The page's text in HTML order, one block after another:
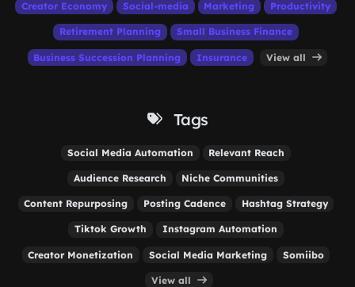
Creator Economy Social-media Marketing Productivity
Retirement Planning Small Business Finance
Business Succession Planning Insurance View all
Tags
Social Media Automation Relevant Reach
Audience Research Niche Communities
Content Repurposing Posting Cadence Hashtag Strategy
Tiktok Growth Instagram Automation
Creator Monetization Social Media Marketing Somiibo
View all